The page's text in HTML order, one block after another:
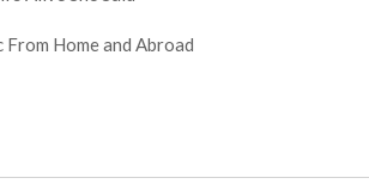
From Home and Abroad